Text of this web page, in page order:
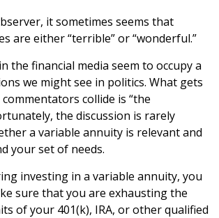
it sometimes seems that
are either “terrible” or “wonderful.”
the financial media seem to occupy a
we might see in politics. What gets
collide is “the
the discussion is rarely
a variable annuity is relevant and
your set of needs.
investing in a variable annuity, you
sure that you are exhausting the
of your 401(k), IRA, or other qualified